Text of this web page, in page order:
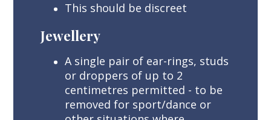
This should be discreet
Jewellery
A single pair of ear-rings, studs
or droppers of up to 2
centimetres permitted - to be
removed for sport/dance or